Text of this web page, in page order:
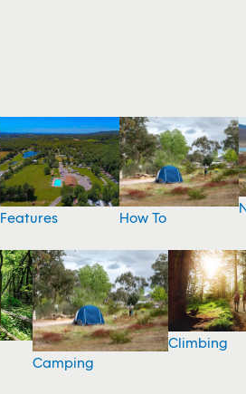
Features
How To
Camping
Climbing